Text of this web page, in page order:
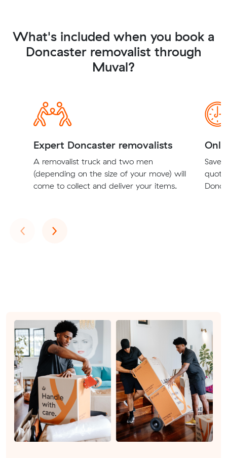
What's included when you book a
Doncaster removalist through
Muval?
Expert Doncaster removalists
A removalist truck and two men
(depending on the size of your move) will
come to collect and deliver your items.
Save
‹Previous
›Next